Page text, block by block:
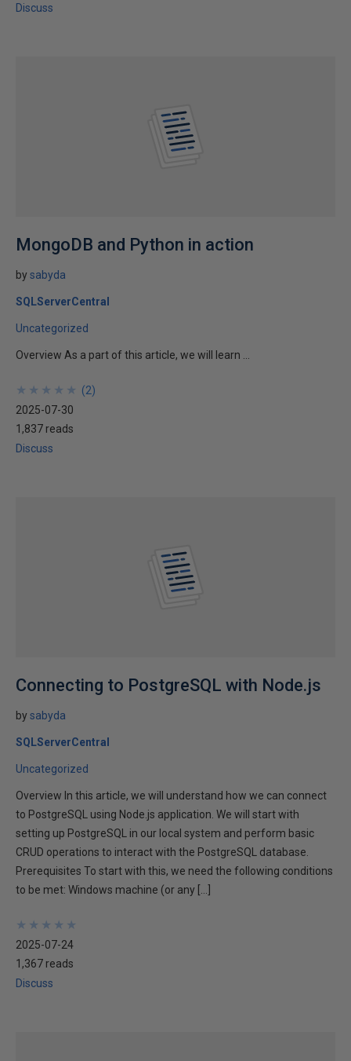
Discuss
MongoDB and Python in action
bysabyda
SQLServerCentral
Uncategorized
Overview As a part of this article, we will learn ...
★
★
★
★
★
★
★
★
★
★ (2)
2025-07-30
1,837 reads
Discuss
Connecting to PostgreSQL with Node.js
bysabyda
SQLServerCentral
Uncategorized
Overview In this article, we will understand how we can connect
to PostgreSQL using Node.js application. We will start with
setting up PostgreSQL in our local system and perform basic
CRUD operations to interact with the PostgreSQL database.
Prerequisites To start with this, we need the following conditions
to be met: Windows machine (or any […]
★
★
★
★
★
★
★
★
★
★
2025-07-24
1,367 reads
Discuss